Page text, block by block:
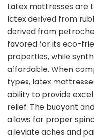
Latex mattresses are
latex derived from
derived from
favored for its eco-
properties, while
affordable. When
types, latex
ability to provide
relief. The buoyant
allows for proper
alleviate aches and